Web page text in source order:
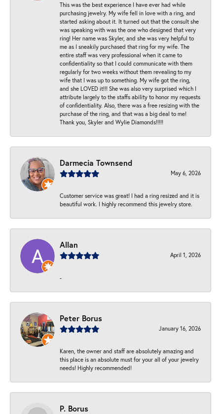
This was the best experience I have ever had while
purchasing jewelry. My wife fell in love with a ring, and
started asking about it. It turned out that the consult she
was speaking with was the one who designed that very
ring! Her name was Skyler, and she was very helpful to
me as I sneakily purchased that ring for my wife. The
entire staff was very professional when it came to
confidentiality so that I could communicate with them
regularly for two weeks without them revealing to my
wife that I was up to something. My wife got the ring,
and she LOVED it!!! She was also very surprised which I
attribute largely to the staffs ability to honor my requests
of confidentiality. Also, there was a free resizing with the
purchase of the ring, and that was a big deal to me!
Thank you, Skyler and Wylie Diamonds!!!!!
Darmecia Townsend
May 6, 2026
Customer service was great! I had a ring resized and it is
beautiful work. I highly recommend this jewelry store.
Allan
April 1, 2026
-
Peter Borus
January 16, 2026
Karen, the owner and staff are absolutely amazing and
this place is an absolute must for your all of your jewelry
needs! Highly recommended!
P. Borus